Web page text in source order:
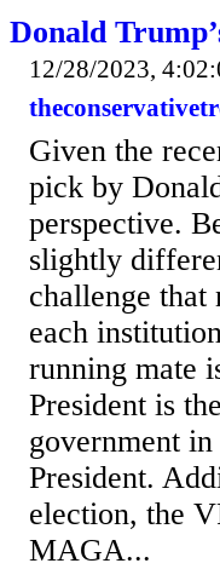
Donald
12/28/2023,
Given the
pick by
perspective.
slightly
challenge that
each
running mate
President is
government
President.
election, the
MAGA...